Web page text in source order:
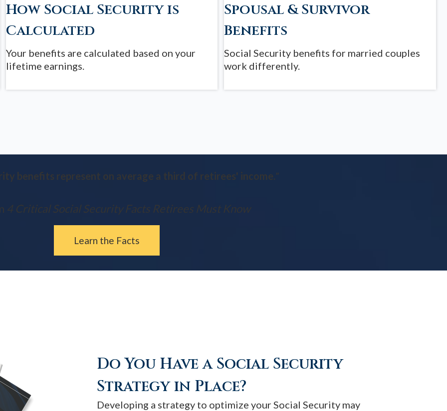
How Social Security is
Calculated
Your benefits are calculated based on your
lifetime earnings.
Spousal & Survivor
Benefits
Social Security benefits for married couples
work differently.
benefits represent on average a third of retirees' income.”
4 Critical Social Security Facts Retirees Must Know
Learn the Facts
Do You Have a Social Security
Strategy in Place?
Developing a strategy to optimize your Social Security may